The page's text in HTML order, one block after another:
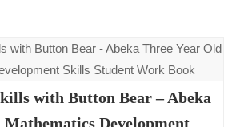
with Button Bear – Abeka
Development